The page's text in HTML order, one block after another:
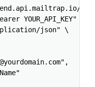
h1><p>Welcome
Welcome to the
YOUR_API_KEY" \
json" \